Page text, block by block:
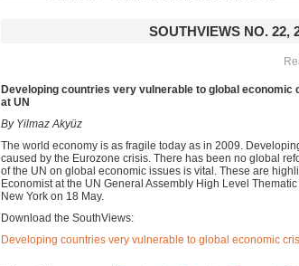
SOUTHVIEWS NO. 22,
Developing countries very vulnerable to global
at UN
By Yilmaz Akyüz
The world economy is as fragile today as in 2009.
caused by the Eurozone crisis. There has been no global
of the UN on global economic issues is vital. These are
Economist at the UN General Assembly High Level
New York on 18 May.
Download the SouthViews:
Developing countries very vulnerable to global economic